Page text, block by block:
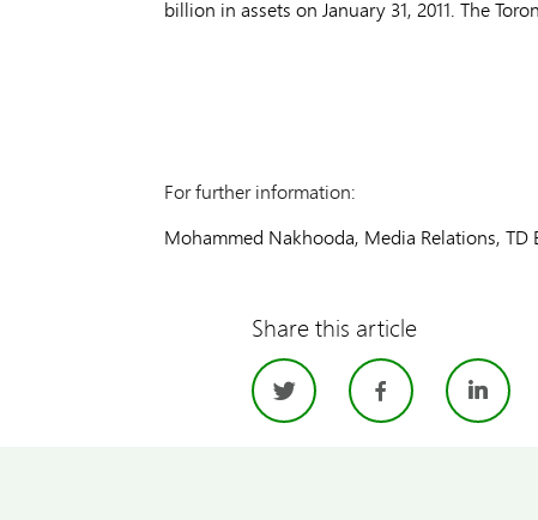
billion in assets on January 31, 2011. The
For further information:
Mohammed Nakhooda, Media Relations, TD
Share this article
Twitter